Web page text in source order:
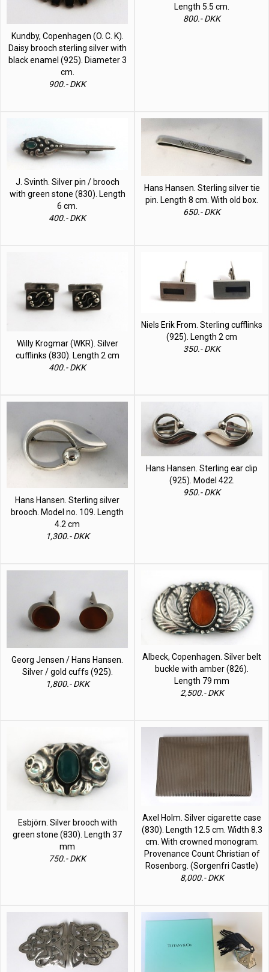
Kundby, Copenhagen (O. C. K).
Daisy brooch sterling silver with
black enamel (925). Diameter 3
cm.
900.- DKK
Length 5.5 cm.
800.- DKK
J. Svinth. Silver pin / brooch
with green stone (830). Length
6 cm.
400.- DKK
Hans Hansen. Sterling silver tie
pin. Length 8 cm. With old box.
650.- DKK
Willy Krogmar (WKR). Silver
cufflinks (830). Length 2 cm
400.- DKK
Niels Erik From. Sterling cufflinks
(925). Length 2 cm
350.- DKK
Hans Hansen. Sterling silver
brooch. Model no. 109. Length
4.2 cm
1,300.- DKK
Hans Hansen. Sterling ear clip
(925). Model 422.
950.- DKK
Georg Jensen / Hans Hansen.
Silver / gold cuffs (925).
1,800.- DKK
Albeck, Copenhagen. Silver belt
buckle with amber (826).
Length 79 mm
2,500.- DKK
Esbjörn. Silver brooch with
green stone (830). Length 37
mm
750.- DKK
Axel Holm. Silver cigarette case
(830). Length 12.5 cm. Width 8.3
cm. With crowned monogram.
Provenance Count Christian of
Rosenborg. (Sorgenfri Castle)
8,000.- DKK